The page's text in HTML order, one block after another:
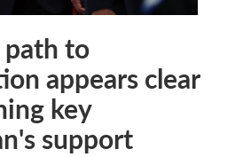
path to
appears clear
key
support